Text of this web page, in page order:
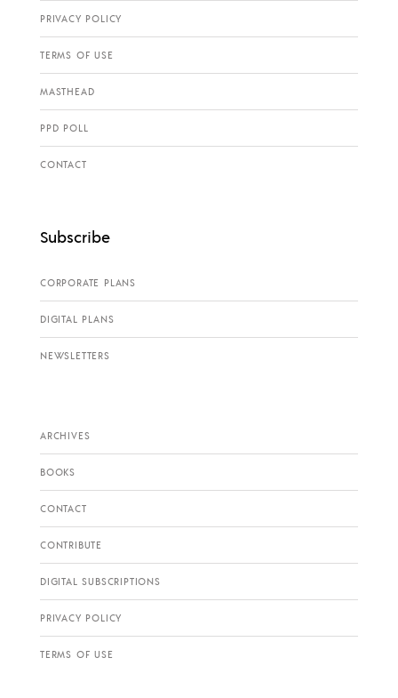
PRIVACY POLICY
TERMS OF USE
MASTHEAD
PPD POLL
CONTACT
Subscribe
CORPORATE PLANS
DIGITAL PLANS
NEWSLETTERS
ARCHIVES
BOOKS
CONTACT
CONTRIBUTE
DIGITAL SUBSCRIPTIONS
PRIVACY POLICY
TERMS OF USE